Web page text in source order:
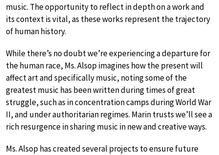
music. The opportunity to reflect in depth on a work and
its context is vital, as these works represent the trajectory
of human history.
While there’s no doubt we’re experiencing a departure for
the human race, Ms. Alsop imagines how the present will
affect art and specifically music, noting some of the
greatest music has been written during times of great
struggle, such as in concentration camps during World War
II, and under authoritarian regimes. Marin trusts we’ll see a
rich resurgence in sharing music in new and creative ways.
Ms. Alsop has created several projects to ensure future